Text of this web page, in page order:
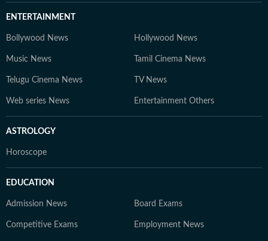
ENTERTAINMENT
Bollywood News Hollywood News
Music News Tamil Cinema News
Telugu Cinema News TV News
Web series News Entertainment Others
ASTROLOGY
Horoscope
EDUCATION
Admission News Board Exams
Competitive Exams Employment News